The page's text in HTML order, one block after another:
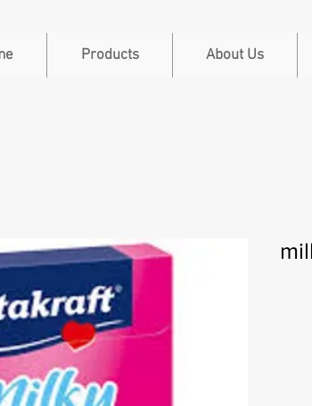
Products About Us